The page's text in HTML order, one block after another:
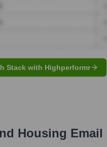
Stack with Highperformr
Housing Email